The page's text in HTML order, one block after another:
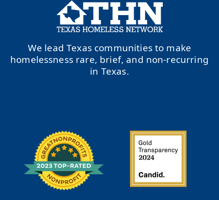
We lead Texas communities to make
homelessness rare, brief, and non-recurring
in Texas.